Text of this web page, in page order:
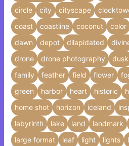
circle
city cityscape
coast
coastline coconut color
dawn
depot dilapidated
drone
drone photography dusk
family
feather field flower
green
harbor heart historic
home shot
horizon iceland
labyrinth
lake land landmark
large format
leaf light lights